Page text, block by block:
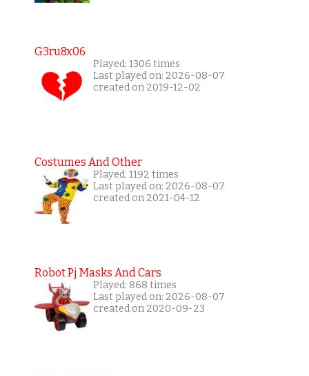
G3ru8x06
Played: 1306 times
Last played on: 2026-08-07
created on 2019-12-02
Costumes And Other
Played: 1192 times
Last played on: 2026-08-07
created on 2021-04-12
Robot Pj Masks And Cars
Played: 868 times
Last played on: 2026-08-07
created on 2020-09-23